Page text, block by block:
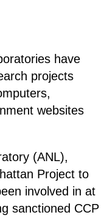
have
projects
websites
(ANL),
Project to
involved in at
sanctioned CCP